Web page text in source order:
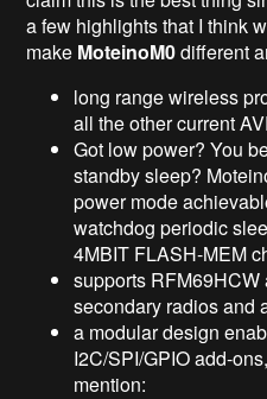
a few highlights that I think
make MoteinoM0different
long range wireless
all the other current
Got low power? You
standby sleep?
power mode
watchdog periodic
4MBIT FLASH-MEM
supports
secondary radios and
a modular design
I2C/SPI/GPIO add-
mention: